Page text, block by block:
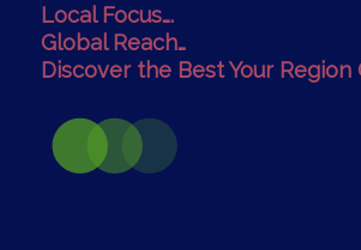
Local Focus….
Global Reach…
Discover the Best Your Region